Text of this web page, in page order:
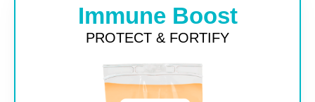
Immune Boost
PROTECT & FORTIFY